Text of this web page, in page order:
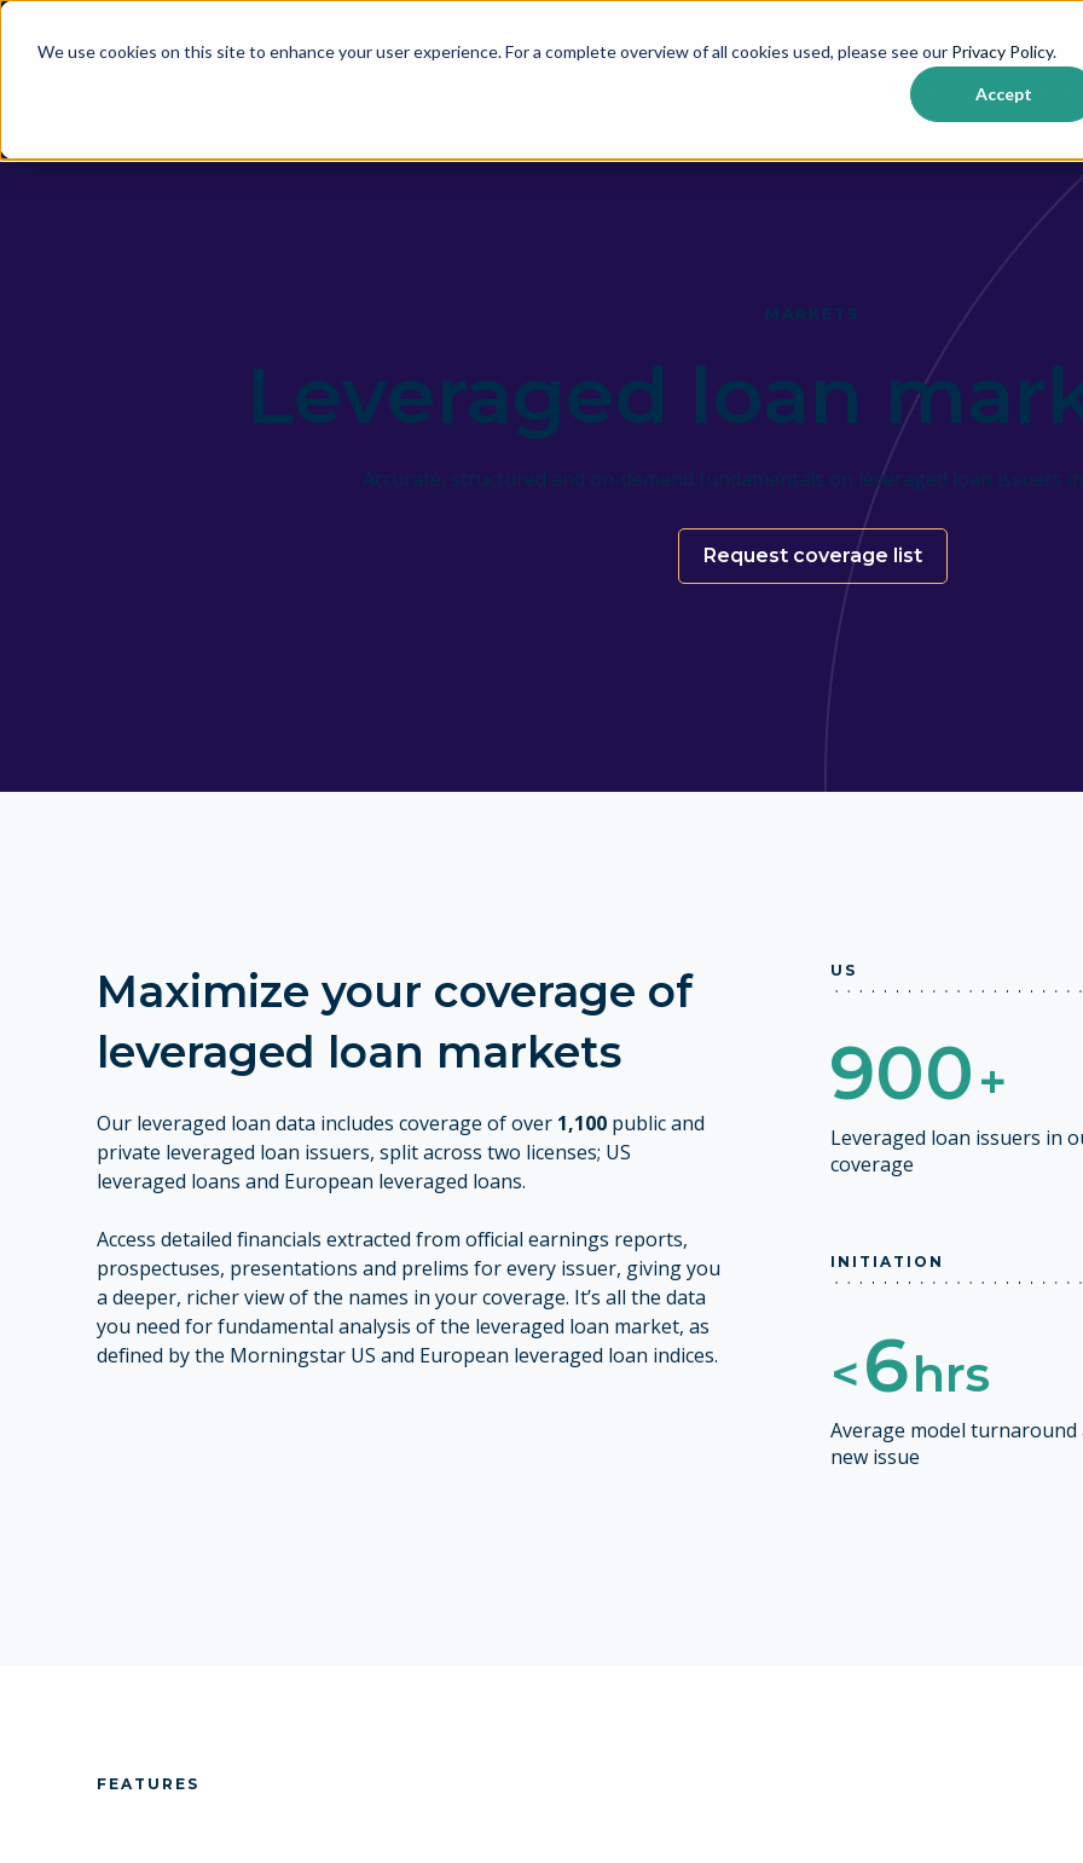
We use cookies on this site to enhance your user experience. For a complete overview of all cookies used, please see our Privacy Policy.
Accept
Show submenu for {{ link.label }}
About us
MARKETS
Leveraged loan
Accurate, structured and on-demand fundamentals on leveraged loan issuers
Request coverage list
Maximize your coverage of
leveraged loan markets
Our leveraged loan data includes coverage of over 1,100 public and
private leveraged loan issuers, split across two licenses; US
leveraged loans and European leveraged loans.
Access detailed financials extracted from official earnings reports,
prospectuses, presentations and prelims for every issuer, giving you
a deeper, richer view of the names in your coverage. It’s all the data
you need for fundamental analysis of the leveraged loan market, as
defined by the Morningstar US and European leveraged loan indices.
US
900+
Leveraged loan issuers in
coverage
INITIATION
<6hrs
Average model
new issue
FEATURES